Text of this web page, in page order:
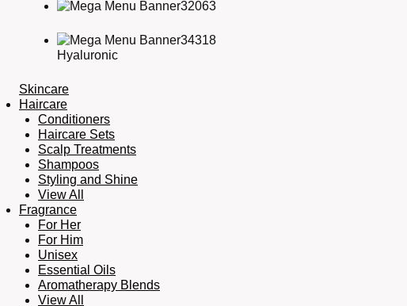
Hyaluronic
Skincare
Haircare
Conditioners
Haircare Sets
Scalp Treatments
Shampoos
Styling and Shine
View All
Fragrance
For Her
For Him
Unisex
Essential Oils
Aromatherapy Blends
View All